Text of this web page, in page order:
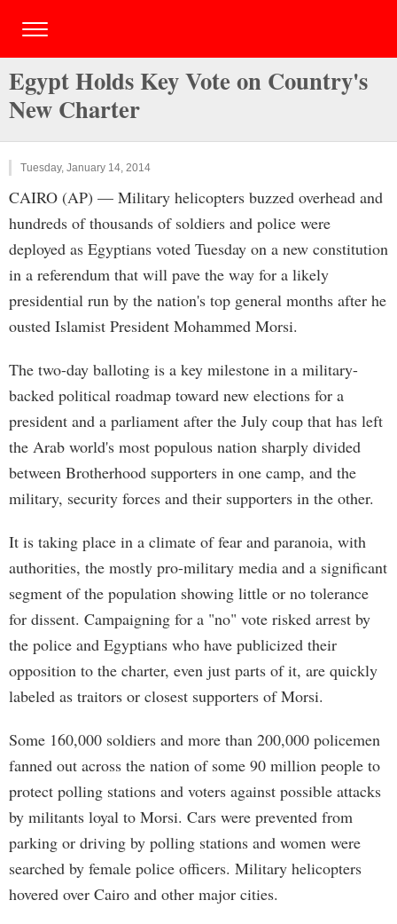
Egypt Holds Key Vote on Country's
New Charter
Tuesday, January 14, 2014
CAIRO (AP) — Military helicopters buzzed overhead and
hundreds of thousands of soldiers and police were
deployed as Egyptians voted Tuesday on a new constitution
in a referendum that will pave the way for a likely
presidential run by the nation's top general months after he
ousted Islamist President Mohammed Morsi.
The two-day balloting is a key milestone in a military-
backed political roadmap toward new elections for a
president and a parliament after the July coup that has left
the Arab world's most populous nation sharply divided
between Brotherhood supporters in one camp, and the
military, security forces and their supporters in the other.
It is taking place in a climate of fear and paranoia, with
authorities, the mostly pro-military media and a significant
segment of the population showing little or no tolerance
for dissent. Campaigning for a "no" vote risked arrest by
the police and Egyptians who have publicized their
opposition to the charter, even just parts of it, are quickly
labeled as traitors or closest supporters of Morsi.
Some 160,000 soldiers and more than 200,000 policemen
fanned out across the nation of some 90 million people to
protect polling stations and voters against possible attacks
by militants loyal to Morsi. Cars were prevented from
parking or driving by polling stations and women were
searched by female police officers. Military helicopters
hovered over Cairo and other major cities.